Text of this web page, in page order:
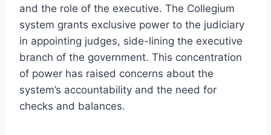
and the role of the executive. The Collegium
system grants exclusive power to the judiciary
in appointing judges, side-lining the executive
branch of the government. This concentration
of power has raised concerns about the
system’s accountability and the need for
checks and balances.